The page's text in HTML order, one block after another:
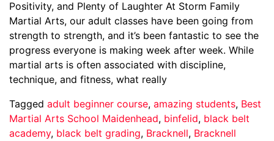
Positivity, and Plenty of Laughter At Storm Family
Martial Arts, our adult classes have been going from
strength to strength, and it’s been fantastic to see the
progress everyone is making week after week. While
martial arts is often associated with discipline,
technique, and fitness, what really
Tagged adult beginner course, amazing students, Best
Martial Arts School Maidenhead, binfelid, black belt
academy, black belt grading, Bracknell, Bracknell